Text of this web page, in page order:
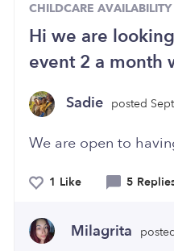
CHILDCARE AVAILABILITY
Hi we are
event 2 a month
Sadie posted
We are open to
1 Like 5
Milagrita